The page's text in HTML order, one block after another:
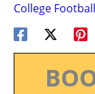
College Football